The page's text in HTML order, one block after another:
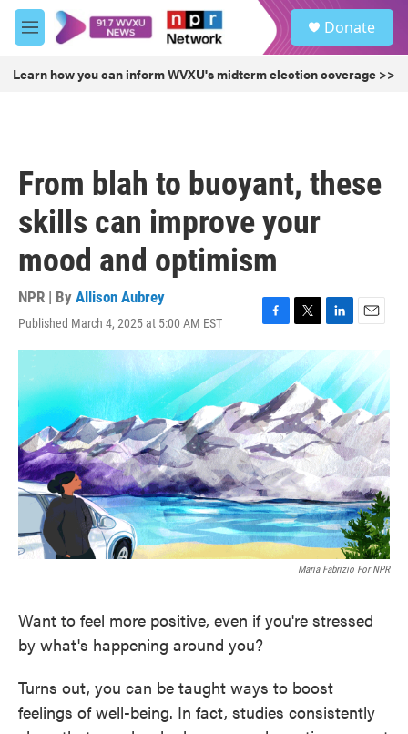
Skip to main content
M
e
u
Donate
Learn how you can inform WVXU's midterm election coverage >>
From blah to buoyant, these
skills can improve your
mood and optimism
NPR | By Allison Aubrey
Published March 4, 2025 at 5:00 AM EST
F
a
c
e
b
o
o
k
T
w
i
t
t
e
r
L
i
n
k
e
I
n
E
m
i
l
Maria Fabrizio For NPR
Want to feel more positive, even if you're stressed
by what's happening around you?
Turns out, you can be taught ways to boost
feelings of well-being. In fact, studies consistently